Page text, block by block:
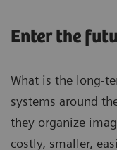
Enter the
What is the long-
systems around
they organize
costly, smaller,